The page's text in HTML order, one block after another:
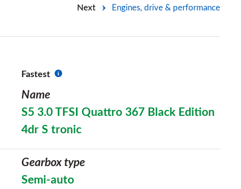
Next Engines, drive & performance
Fastest
Name
S5 3.0 TFSI Quattro 367 Black Edition
4dr S tronic
Gearbox type
Semi-auto